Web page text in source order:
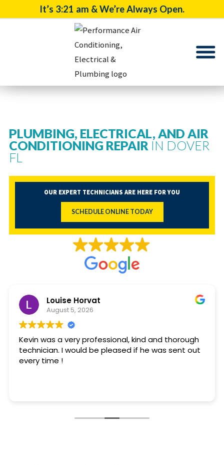
It’s 3:21 am & We’re Always Open.
PLUMBING, ELECTRICAL, AND AIR
CONDITIONING REPAIR IN DOVER
FL
OUR EXPERT TECHNICIANS ARE HERE FOR YOU
SCHEDULE ONLINE TODAY
Louise Horvat
August 5, 2026
Kevin was a very professional, kind and thorough
technician. I would be pleased if he was sent out
every time !